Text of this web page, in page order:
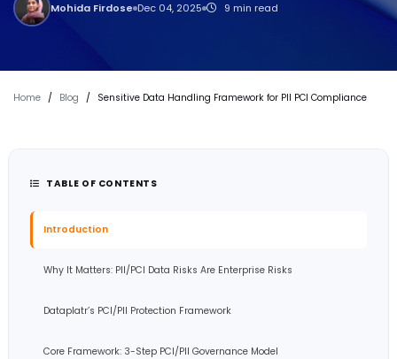
Mohida Firdose Dec 04, 2025 9 min read
Home / Blog / Sensitive Data Handling Framework for PII PCI Compliance
TABLE OF CONTENTS
Introduction
Why It Matters: PII/PCI Data Risks Are Enterprise Risks
Dataplatr’s PCI/PII Protection Framework
Core Framework: 3-Step PCI/PII Governance Model